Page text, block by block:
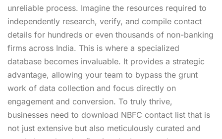
unreliable process. Imagine the resources required to
independently research, verify, and compile contact
details for hundreds or even thousands of non-banking
firms across India. This is where a specialized
database becomes invaluable. It provides a strategic
advantage, allowing your team to bypass the grunt
work of data collection and focus directly on
engagement and conversion. To truly thrive,
businesses need to download NBFC contact list that is
not just extensive but also meticulously curated and